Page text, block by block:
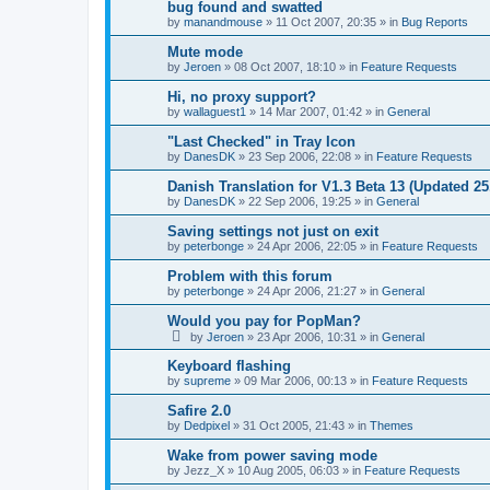
bug found and swatted
by manandmouse » 11 Oct 2007, 20:35 » in Bug Reports
Mute mode
by Jeroen » 08 Oct 2007, 18:10 » in Feature Requests
Hi, no proxy support?
by wallaguest1 » 14 Mar 2007, 01:42 » in General
"Last Checked" in Tray Icon
by DanesDK » 23 Sep 2006, 22:08 » in Feature Requests
Danish Translation for V1.3 Beta 13 (Updated
by DanesDK » 22 Sep 2006, 19:25 » in General
Saving settings not just on exit
by peterbonge » 24 Apr 2006, 22:05 » in Feature Requests
Problem with this forum
by peterbonge » 24 Apr 2006, 21:27 » in General
Would you pay for PopMan?
by Jeroen » 23 Apr 2006, 10:31 » in General
Keyboard flashing
by supreme » 09 Mar 2006, 00:13 » in Feature Requests
Safire 2.0
by Dedpixel » 31 Oct 2005, 21:43 » in Themes
Wake from power saving mode
by Jezz_X » 10 Aug 2005, 06:03 » in Feature Requests